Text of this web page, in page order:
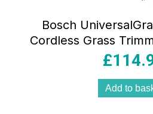
Bosch
Cordless Grass
Classic
£
Add to